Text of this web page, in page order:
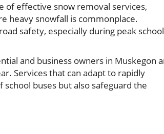
of effective snow removal services,
heavy snowfall is commonplace.
safety, especially during peak school
and business owners in Muskegon
Services that can adapt to rapidly
buses but also safeguard the